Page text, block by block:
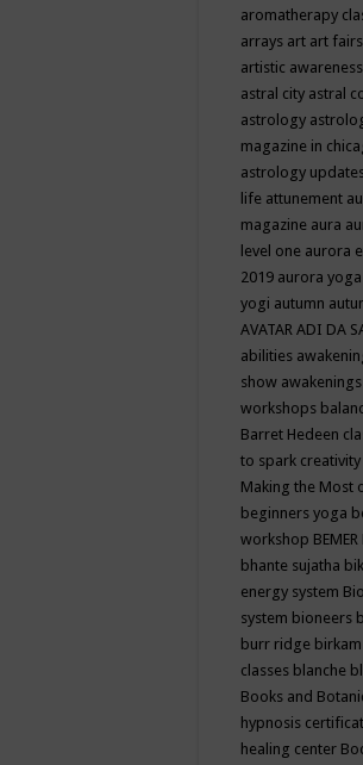
aromatherapy
arrays art art
artistic awareness
astral city astral
astrology
magazine in
astrology
life attunement
magazine aura
level one aurora
2019 aurora
yogi autumn
AVATAR ADI DA
abilities
show awakenings
workshops
Barret Hedeen
to spark
Making the Most
beginners yoga
workshop BEMER
bhante sujatha
energy system
system bioneers
burr ridge
classes blanche
Books and
hypnosis
healing center